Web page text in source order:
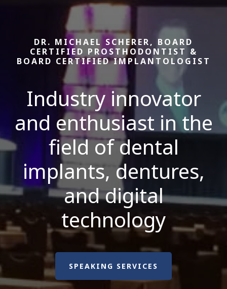
DR. MICHAEL SCHERER, BOARD
CERTIFIED PROSTHODONTIST &
BOARD CERTIFIED IMPLANTOLOGIST
Industry innovator
and enthusiast in the
field of dental
implants, dentures,
and digital
technology
SPEAKING SERVICES